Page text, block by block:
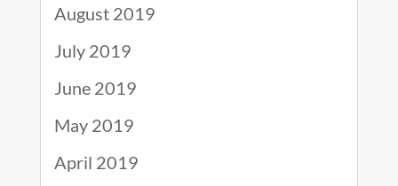
August 2019
July 2019
June 2019
May 2019
April 2019